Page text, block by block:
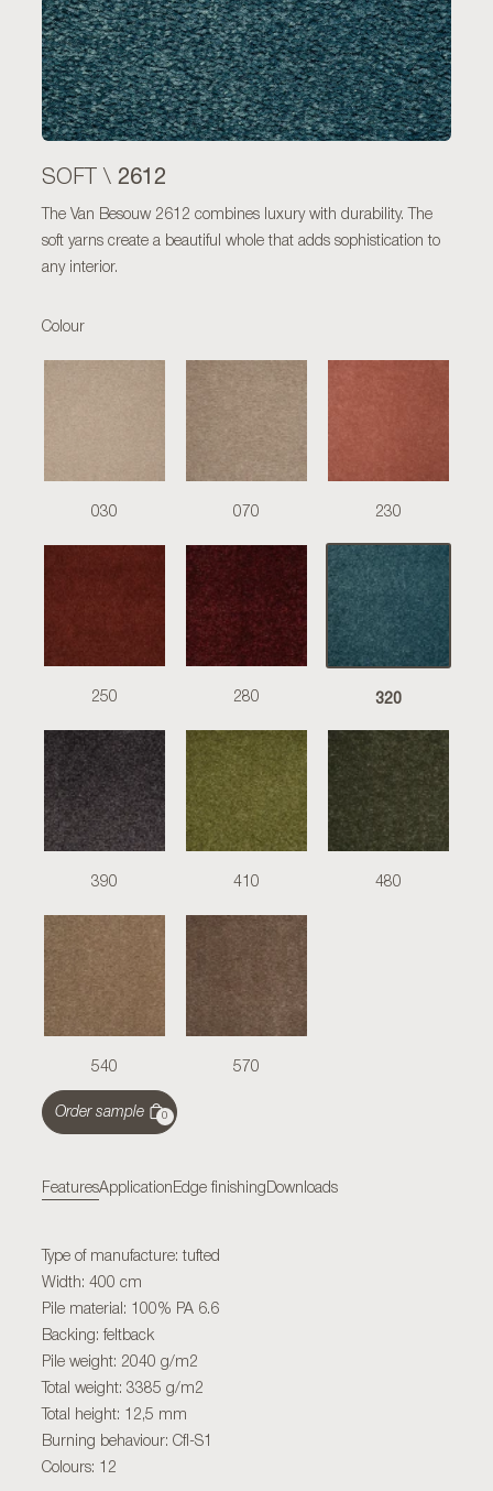
SOFT \ 2612
The Van Besouw 2612 combines luxury with durability. The
soft yarns create a beautiful whole that adds sophistication to
any interior.
Colour
030 070 230
250 280 320
390 410 480
540 570
Order sample 0
FeaturesApplication Edge finishing Downloads
Type of manufacture: tufted
Width: 400 cm
Pile material: 100% PA 6.6
Backing: feltback
Pile weight: 2040 g/m2
Total weight: 3385 g/m2
Total height: 12,5 mm
Burning behaviour: Cfl-S1
Colours: 12